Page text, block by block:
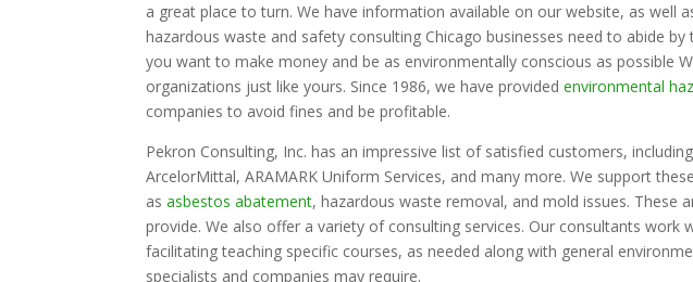
a great place to turn. We have information available on our website, as well
hazardous waste and safety consulting Chicago businesses need to abide
you want to make money and be as environmentally conscious as possible
organizations just like yours. Since 1986, we have providedenvironmental
companies to avoid fines and be profitable.
Pekron Consulting, Inc. has an impressive list of satisfied customers,
ArcelorMittal, ARAMARK Uniform Services, and many more. We support
asasbestos abatement, hazardous waste removal, and mold issues. These
provide. We also offer a variety of consulting services. Our consultants work
facilitating teaching specific courses, as needed along with general
specialists and companies may require.